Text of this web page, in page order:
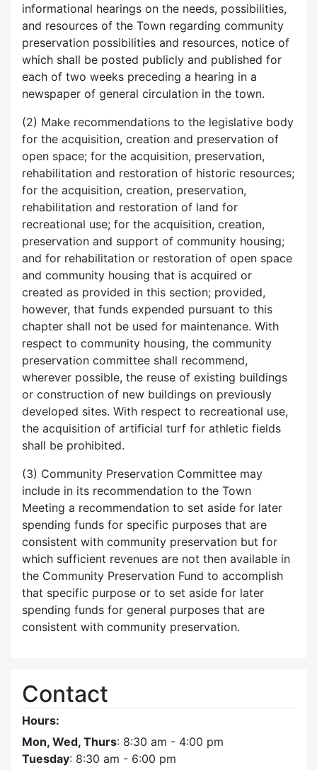
informational hearings on the needs, possibilities,
and resources of the Town regarding community
preservation possibilities and resources, notice of
which shall be posted publicly and published for
each of two weeks preceding a hearing in a
newspaper of general circulation in the town.
(2) Make recommendations to the legislative body
for the acquisition, creation and preservation of
open space; for the acquisition, preservation,
rehabilitation and restoration of historic resources;
for the acquisition, creation, preservation,
rehabilitation and restoration of land for
recreational use; for the acquisition, creation,
preservation and support of community housing;
and for rehabilitation or restoration of open space
and community housing that is acquired or
created as provided in this section; provided,
however, that funds expended pursuant to this
chapter shall not be used for maintenance. With
respect to community housing, the community
preservation committee shall recommend,
wherever possible, the reuse of existing buildings
or construction of new buildings on previously
developed sites. With respect to recreational use,
the acquisition of artificial turf for athletic fields
shall be prohibited.
(3) Community Preservation Committee may
include in its recommendation to the Town
Meeting a recommendation to set aside for later
spending funds for specific purposes that are
consistent with community preservation but for
which sufficient revenues are not then available in
the Community Preservation Fund to accomplish
that specific purpose or to set aside for later
spending funds for general purposes that are
consistent with community preservation.
Contact
Hours:
Mon, Wed, Thurs: 8:30 am - 4:00 pm
Tuesday: 8:30 am - 6:00 pm